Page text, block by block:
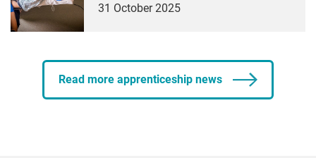
Read more apprenticeship news
31 October 2025